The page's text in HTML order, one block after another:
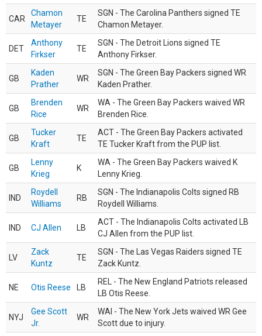
CAR
Chamon
Metayer
TE
SGN - The Carolina Panthers signed TE
Chamon Metayer.
DET
Anthony
Firkser
TE
SGN - The Detroit Lions signed TE
Anthony Firkser.
GB
Kaden
Prather
WR
SGN - The Green Bay Packers signed WR
Kaden Prather.
GB
Brenden
Rice
WR
WA - The Green Bay Packers waived WR
Brenden Rice.
GB
Tucker
Kraft
TE
ACT - The Green Bay Packers activated
TE Tucker Kraft from the PUP list.
GB
Lenny
Krieg
K
WA - The Green Bay Packers waived K
Lenny Krieg.
IND
Roydell
Williams
RB
SGN - The Indianapolis Colts signed RB
Roydell Williams.
IND CJ Allen LB
ACT - The Indianapolis Colts activated LB
CJ Allen from the PUP list.
LV
Zack
Kuntz
TE
SGN - The Las Vegas Raiders signed TE
Zack Kuntz.
NE Otis Reese LB
REL - The New England Patriots released
LB Otis Reese.
NYJ
Gee Scott
Jr.
WR
WAI - The New York Jets waived WR Gee
Scott due to injury.